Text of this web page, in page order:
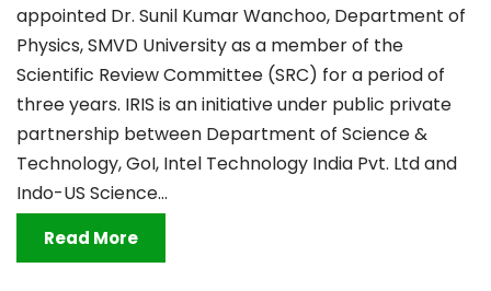
appointed Dr. Sunil Kumar Wanchoo, Department of
Physics, SMVD University as a member of the
Scientific Review Committee (SRC) for a period of
three years. IRIS is an initiative under public private
partnership between Department of Science &
Technology, GoI, Intel Technology India Pvt. Ltd and
Indo-US Science...
Read More